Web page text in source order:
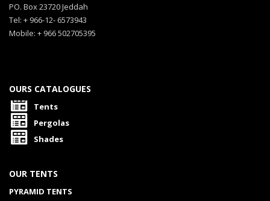
PO. Box 23720 Jeddah
Tel: + 966-12- 6573943
Mobile: + 966 502705395
OURS CATALOGUES
Tents
Pergolas
Shades
OUR TENTS
PYRAMID TENTS